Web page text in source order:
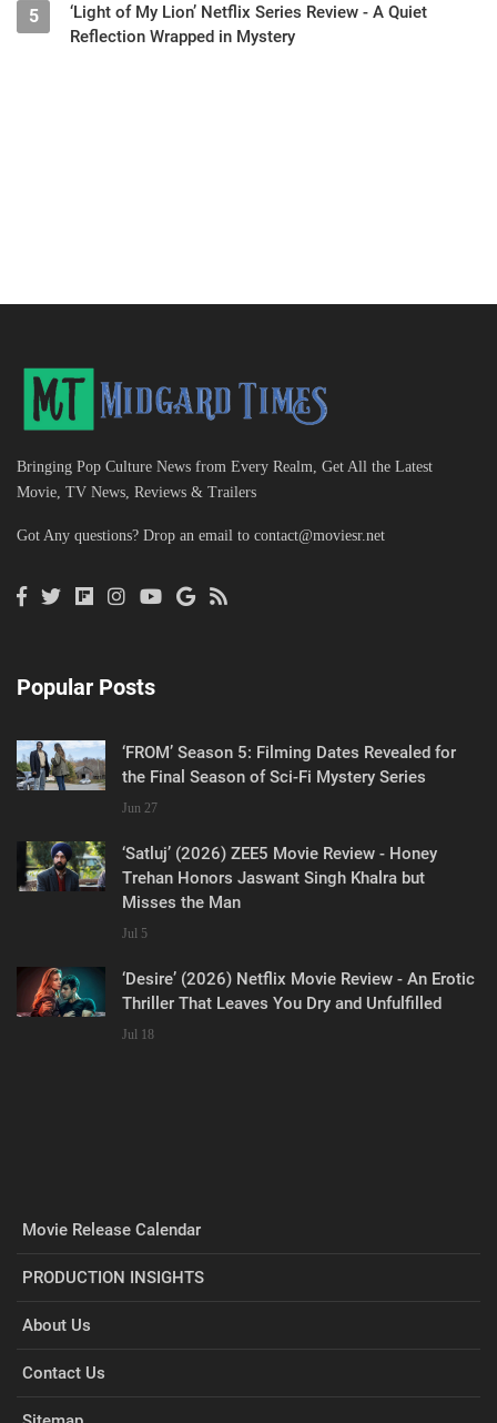
5
‘Light of My Lion’ Netflix Series Review - A Quiet
Reflection Wrapped in Mystery
Bringing Pop Culture News from Every Realm, Get All the Latest
Movie, TV News, Reviews & Trailers
Got Any questions? Drop an email to contact@moviesr.net
Popular Posts
‘FROM’ Season 5: Filming Dates Revealed for
the Final Season of Sci-Fi Mystery Series
Jun 27
‘Satluj’ (2026) ZEE5 Movie Review - Honey
Trehan Honors Jaswant Singh Khalra but
Misses the Man
Jul 5
‘Desire’ (2026) Netflix Movie Review - An Erotic
Thriller That Leaves You Dry and Unfulfilled
Jul 18
Movie Release Calendar
PRODUCTION INSIGHTS
About Us
Contact Us